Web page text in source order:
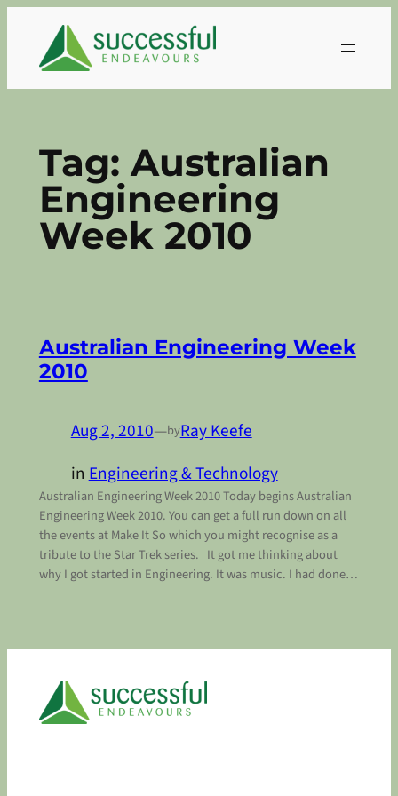
content
Tag:Australian
Engineering
Week 2010
Australian Engineering Week
2010
Aug 2, 2010—byRay Keefe
inEngineering & Technology
Australian Engineering Week 2010 Today begins Australian
Engineering Week 2010. You can get a full run down on all
the events at Make It So which you might recognise as a
tribute to the Star Trek series. It got me thinking about
why I got started in Engineering. It was music. I had done…